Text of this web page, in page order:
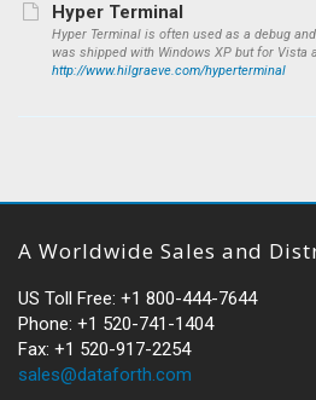
Hyper Terminal
Hyper Terminal is often used as a debug
was shipped with Windows XP but for Vista
http://www.hilgraeve.com/hyperterminal
A Worldwide Sales and
US Toll Free: +1 800-444-7644
Phone: +1 520-741-1404
Fax: +1 520-917-2254
sales@dataforth.com